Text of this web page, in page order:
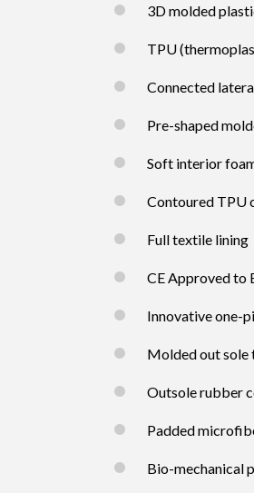
3D molded
TPU
Connected
Pre-shaped
Soft interior
Contoured TPU
Full textile lining
CE Approved to
Innovative one-
Molded out sole
Outsole rubber
Padded
Bio-mechanical